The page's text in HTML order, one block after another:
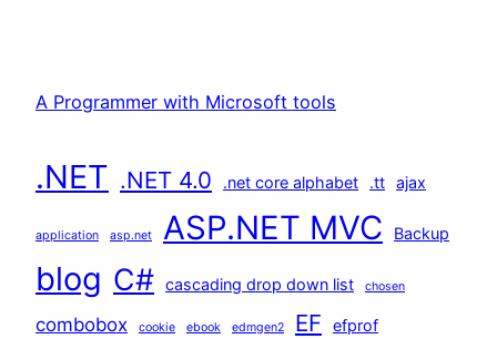
A Programmer with Microsoft tools
.NET .NET 4.0 .net core alphabet .tt ajax
application asp.net ASP.NET MVC Backup
blog C# cascading drop down list chosen
combobox cookie ebook edmgen2 EF efprof